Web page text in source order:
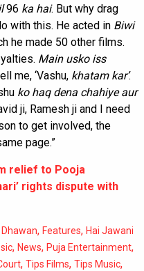
96 ka hai. But why drag
with this. He acted in Biwi
he made 50 other films.
Main usko iss
me, ‘Vashu, khatam kar’.
ko haq dena chahiye aur
ji, Ramesh ji and I need
to get involved, the
page.”
relief to Pooja
rights dispute with
, Features, Hai Jawani
, News, Puja Entertainment,
, Tips Films, Tips Music,